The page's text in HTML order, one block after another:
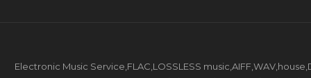
Electronic Music Service,FLAC,LOSSLESS